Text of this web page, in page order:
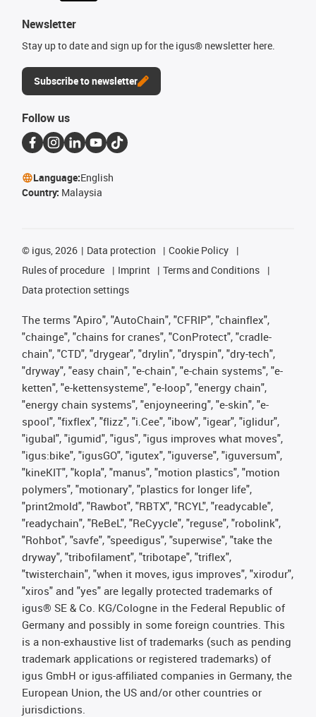
Newsletter
Stay up to date and sign up for the igus® newsletter here.
Subscribe to newsletter
Follow us
Language:English
Country: Malaysia
© igus, 2026 Data protection
Cookie Policy
Rules of procedure
Imprint
Terms and Conditions
Data protection settings
The terms "Apiro", "AutoChain", "CFRIP", "chainflex",
"chainge", "chains for cranes", "ConProtect", "cradle-
chain", "CTD", "drygear", "drylin", "dryspin", "dry-tech",
"dryway", "easy chain", "e-chain", "e-chain systems", "e-
ketten", "e-kettensysteme", "e-loop", "energy chain",
"energy chain systems", "enjoyneering", "e-skin", "e-
spool", "fixflex", "flizz", "i.Cee", "ibow", "igear", "iglidur",
"igubal", "igumid", "igus", "igus improves what moves",
"igus:bike", "igusGO", "igutex", "iguverse", "iguversum",
"kineKIT", "kopla", "manus", "motion plastics", "motion
polymers", "motionary", "plastics for longer life",
"print2mold", "Rawbot", "RBTX", "RCYL", "readycable",
"readychain", "ReBeL", "ReCyycle", "reguse", "robolink",
"Rohbot", "savfe", "speedigus", "superwise", "take the
dryway", "tribofilament", "tribotape", "triflex",
"twisterchain", "when it moves, igus improves", "xirodur",
"xiros" and "yes" are legally protected trademarks of
igus® SE & Co. KG/Cologne in the Federal Republic of
Germany and possibly in some foreign countries. This
is a non-exhaustive list of trademarks (such as pending
trademark applications or registered trademarks) of
igus GmbH or igus-affiliated companies in Germany, the
European Union, the US and/or other countries or
jurisdictions.